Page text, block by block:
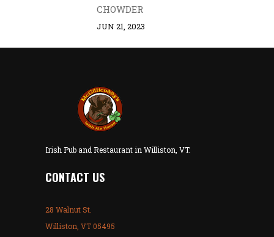
CHOWDER
JUN 21, 2023
Irish Pub and Restaurant in Williston, VT.
CONTACT US
28 Walnut St.
Williston, VT 05495